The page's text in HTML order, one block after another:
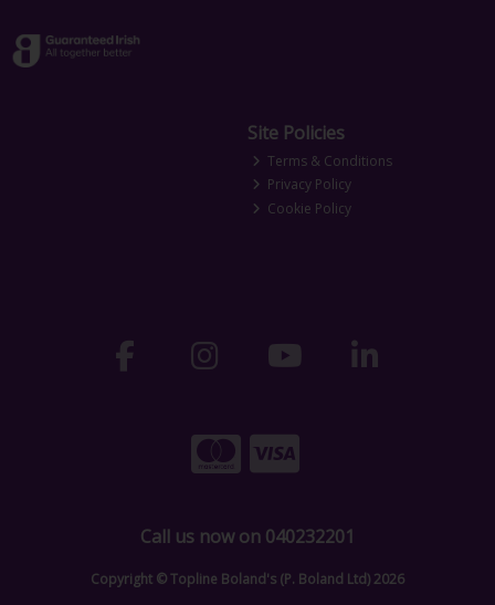
Site Policies
Terms & Conditions
Privacy Policy
Cookie Policy
Call us now on 040232201
Copyright © Topline Boland's (P. Boland Ltd) 2026